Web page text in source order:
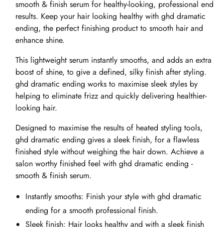
smooth & finish serum for healthy-looking, professional end
results. Keep your hair looking healthy with ghd dramatic
ending, the perfect finishing product to smooth hair and
enhance shine.
This lightweight serum instantly smooths, and adds an extra
boost of shine, to give a defined, silky finish after styling.
ghd dramatic ending works to maximise sleek styles by
helping to eliminate frizz and quickly delivering healthier-
looking hair.
Designed to maximise the results of heated styling tools,
ghd dramatic ending gives a sleek finish, for a flawless
finished style without weighing the hair down. Achieve a
salon worthy finished feel with ghd dramatic ending -
smooth & finish serum.
Instantly smooths: Finish your style with ghd dramatic
ending for a smooth professional finish.
Sleek finish: Hair looks healthy and with a sleek finish